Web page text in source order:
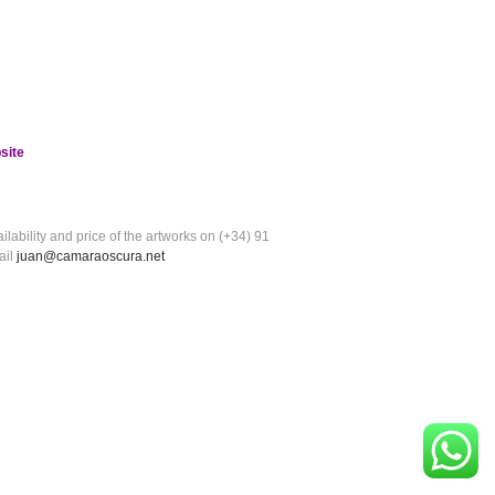
and price of the artworks on (+34) 91
juan@camaraoscura.net